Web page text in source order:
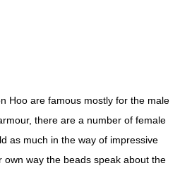
Hoo are famous mostly for the male
there are a number of female
as much in the way of impressive
own way the beads speak about the